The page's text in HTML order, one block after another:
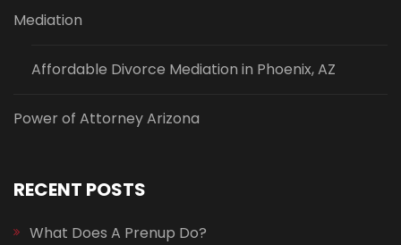
Mediation
Affordable Divorce Mediation in Phoenix, AZ
Power of Attorney Arizona
RECENT POSTS
What Does A Prenup Do?